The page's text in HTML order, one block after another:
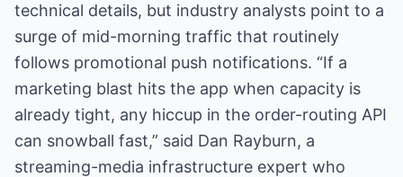
technical details, but industry analysts point to a
surge of mid-morning traffic that routinely
follows promotional push notifications. “If a
marketing blast hits the app when capacity is
already tight, any hiccup in the order-routing API
can snowball fast,” said Dan Rayburn, a
streaming-media infrastructure expert who